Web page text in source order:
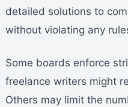
detailed solutions to
without violating any
Some boards enforce
freelance writers might
Others may limit the